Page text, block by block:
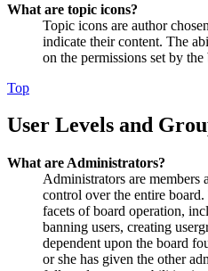
What are topic icons?
Topic icons are author
indicate their content. The
on the permissions set by
Top
User Levels and
What are Administrators?
Administrators are members
control over the entire
facets of board operation,
banning users, creating
dependent upon the board
or she has given the other